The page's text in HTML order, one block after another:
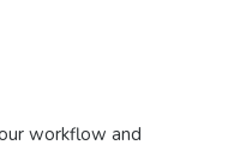
workflow and